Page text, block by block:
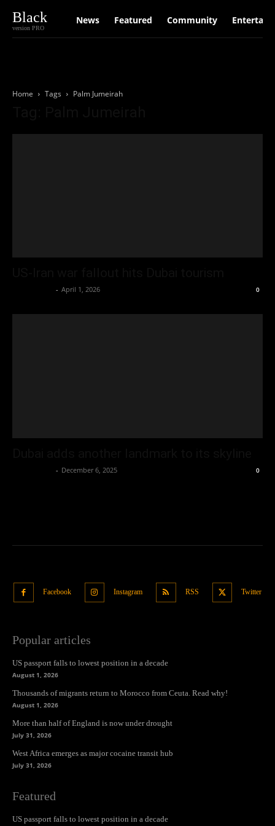
Black
version PRO
News Featured Community
Home Tags Palm Jumeirah
- April 1, 2026 0
- December 6, 2025 0
Facebook Instagram RSS Twitter
Popular articles
US passport falls to lowest position in a decade
August 1, 2026
Thousands of migrants return to Morocco from Ceuta. Read why!
August 1, 2026
More than half of England is now under drought
July 31, 2026
West Africa emerges as major cocaine transit hub
July 31, 2026
Featured
US passport falls to lowest position in a decade